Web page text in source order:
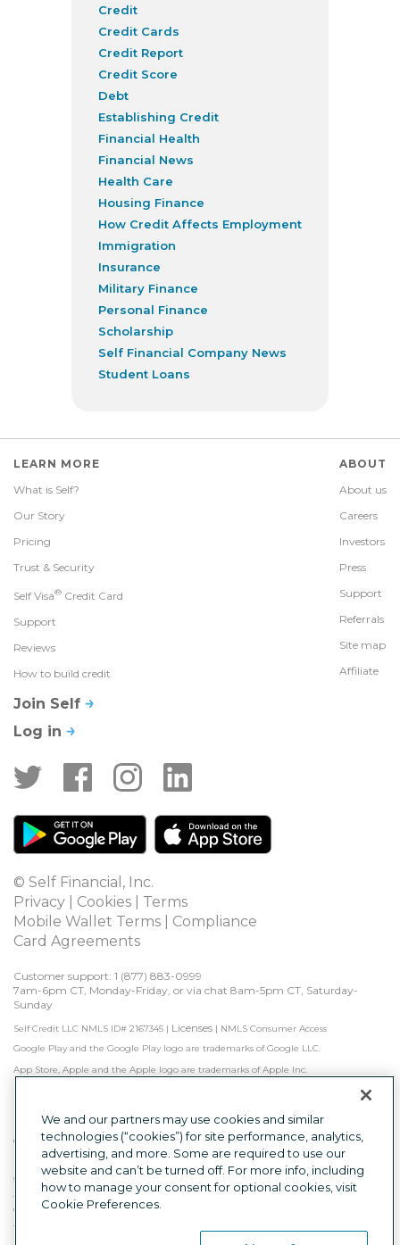
Credit
Credit Cards
Credit Report
Credit Score
Debt
Establishing Credit
Financial Health
Financial News
Health Care
Housing Finance
How Credit Affects Employment
Immigration
Insurance
Military Finance
Personal Finance
Scholarship
Self Financial Company News
Student Loans
LEARN MORE
What is Self?
Our Story
Pricing
Trust & Security
Self Visa® Credit Card
Support
Reviews
How to build credit
ABOUT
About us
Careers
Investors
Press
Support
Referrals
Site map
Affiliate
Join Self
Log in
© Self Financial, Inc.
Privacy
Cookies
Terms
Mobile Wallet Terms
Compliance
Card Agreements
Customer support: 1 (877) 883-0999
7am-6pm CT, Monday-Friday, or via chat 8am-5pm CT, Saturday-
Sunday
Self Credit LLC NMLS ID# 2167345 | Licenses | NMLS Consumer Access
Google Play and the Google Play logo are trademarks of Google LLC.
App Store, Apple and the Apple logo are trademarks of Apple Inc.
Self is not a bank. Credit Builder Accounts & Certificates of Deposit made/held by
Lead Bank, Sunrise Banks, N.A., or First Century Bank, N.A., each Member FDIC.
Subject to approval.
Other factors, including activity with other creditors, may impact results. Failure to
make monthly minimum payments by due date may result in delinquent
payment reporting to credit bureaus which may negatively impact your credit
score. Product will not remove negative credit history from credit report.
The secured Self Visa® Credit Card is issued by Lead Bank, First Century Bank, N.A.,
or Sunrise Banks, N.A., each Member FDIC.
This is a loan solicitation only. Self Credit LLC (NMLS ID# 2167345) is not the lender.
We and our partners may use cookies and similar
technologies (“cookies”) for site performance, analytics,
advertising, and more. Some are required to use our
website and can’t be turned off. For more info, including
how to manage your consent for optional cookies, visit
Cookie Preferences.